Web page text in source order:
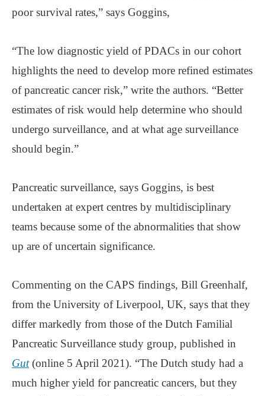
poor survival rates,” says Goggins,
“The low diagnostic yield of PDACs in our cohort
highlights the need to develop more refined estimates
of pancreatic cancer risk,” write the authors. “Better
estimates of risk would help determine who should
undergo surveillance, and at what age surveillance
should begin.”
Pancreatic surveillance, says Goggins, is best
undertaken at expert centres by multidisciplinary
teams because some of the abnormalities that show
up are of uncertain significance.
Commenting on the CAPS findings, Bill Greenhalf,
from the University of Liverpool, UK, says that they
differ markedly from those of the Dutch Familial
Pancreatic Surveillance study group, published in
Gut(online 5 April 2021). “The Dutch study had a
much higher yield for pancreatic cancers, but they